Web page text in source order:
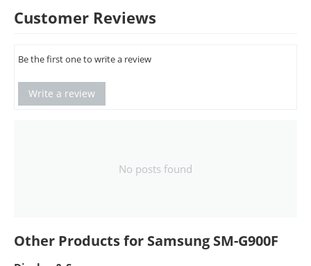
Customer Reviews
Be the first one to write a review
Write a review
No posts found
Other Products for Samsung SM-G900F